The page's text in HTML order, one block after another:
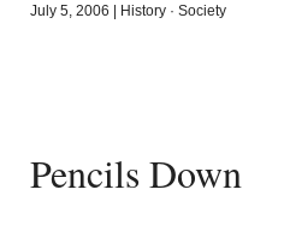
July 5, 2006 | History· Society
Pencils Down